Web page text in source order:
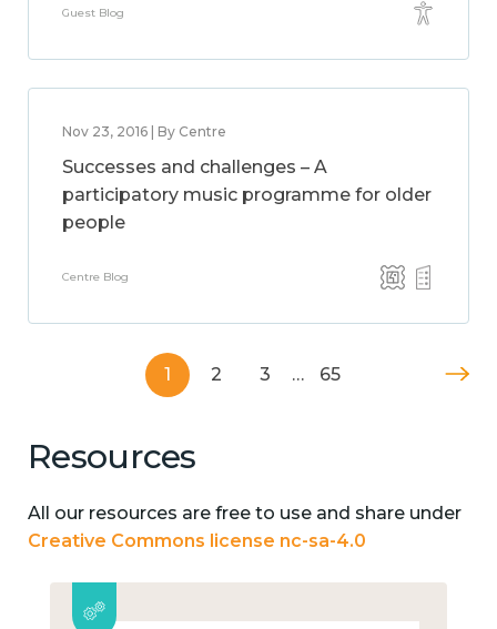
Guest Blog
Nov 23, 2016 | By Centre
Successes and challenges – A
participatory music programme for older
people
Centre Blog
1 2 3 … 65
Resources
All our resources are free to use and share under
Creative Commons license nc-sa-4.0